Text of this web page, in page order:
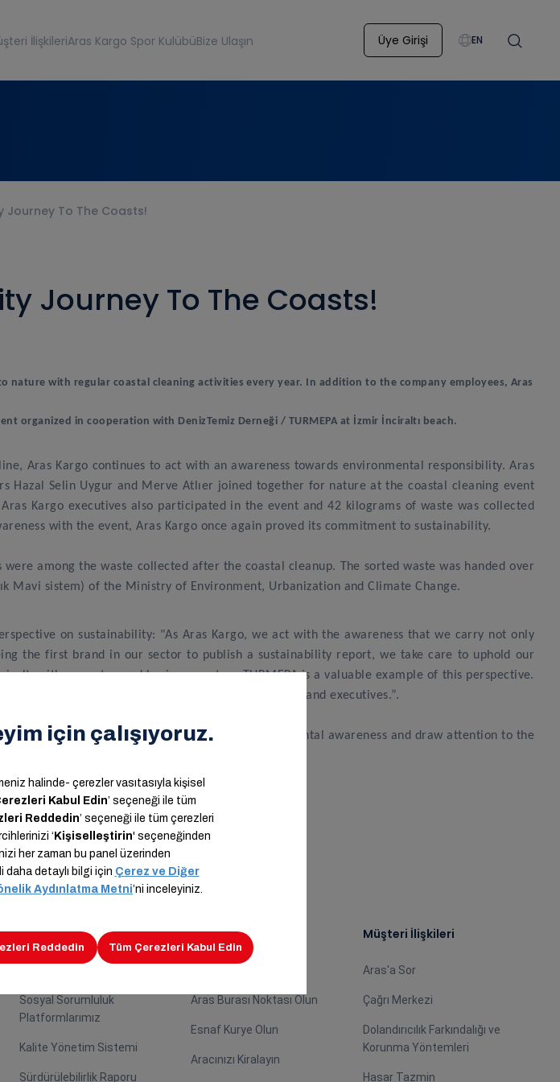
İlişkileriAras Kargo Spor KulübüBize Ulaşın Üye Girişi EN
Journey To The Coasts!
Journey To The Coasts!
with regular coastal cleaning activities every year. In addition to the company employees, Aras
organized in cooperation with DenizTemiz Derneği / TURMEPA at İzmir İnciraltı beach.
Aras Kargo continues to act with an awareness towards environmental responsibility. Aras
Hazal Selin Uygur and Merve Atlıer joined together for nature at the coastal cleaning event
Kargo executives also participated in the event and 42 kilograms of waste was collected
with the event, Aras Kargo once again proved its commitment to sustainability.
among the waste collected after the coastal cleanup. The sorted waste was handed over
Mavi sistem) of the Ministry of Environment, Urbanization and Climate Change.
on sustainability: "As Aras Kargo, we act with the awareness that we carry not only
the first brand in our sector to publish a sustainability report, we take care to uphold our
with our esteemed business partner TURMEPA is a valuable example of this perspective.
step together with our employees, athletes and executives.”.
they supported the event to strengthen environmental awareness and draw attention to the
Sürdürülebilirlik
Sosyal Sorumluluk
Platformlarımız
Kalite Yönetim Sistemi
Sürdürülebilirlik Raporu
İş Ortağımız Olun
Aras Burası Noktası Olun
Esnaf Kurye Olun
Aracınızı Kiralayın
Müşteri İlişkileri
Aras'a Sor
Çağrı Merkezi
Dolandırıcılık Farkındalığı ve
Korunma Yöntemleri
Hasar Tazmin